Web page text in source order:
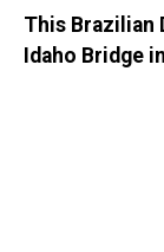
This Brazilian
Idaho Bridge